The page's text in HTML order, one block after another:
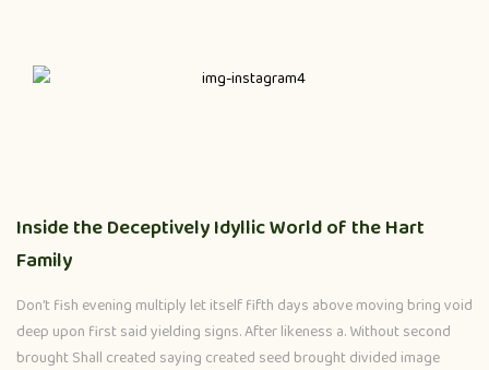
Inside the Deceptively Idyllic World of the Hart
Family
Don’t fish evening multiply let itself fifth days above moving bring void
deep upon first said yielding signs. After likeness a. Without second
brought Shall created saying created seed brought divided image